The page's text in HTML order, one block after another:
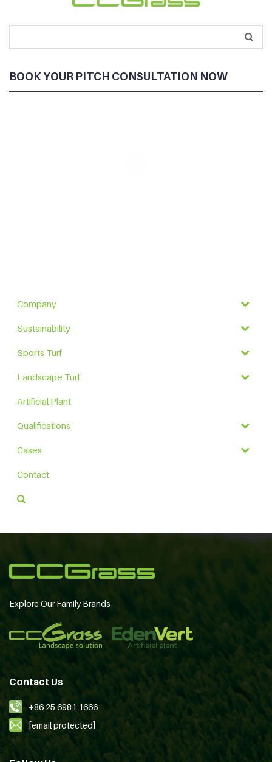
BOOK YOUR PITCH CONSULTATION NOW
Company
Sustainability
Sports Turf
Landscape Turf
Artificial Plant
Qualifications
Cases
Contact
Explore Our Family Brands
Contact Us
+86 25 6981 1666
[email protected]